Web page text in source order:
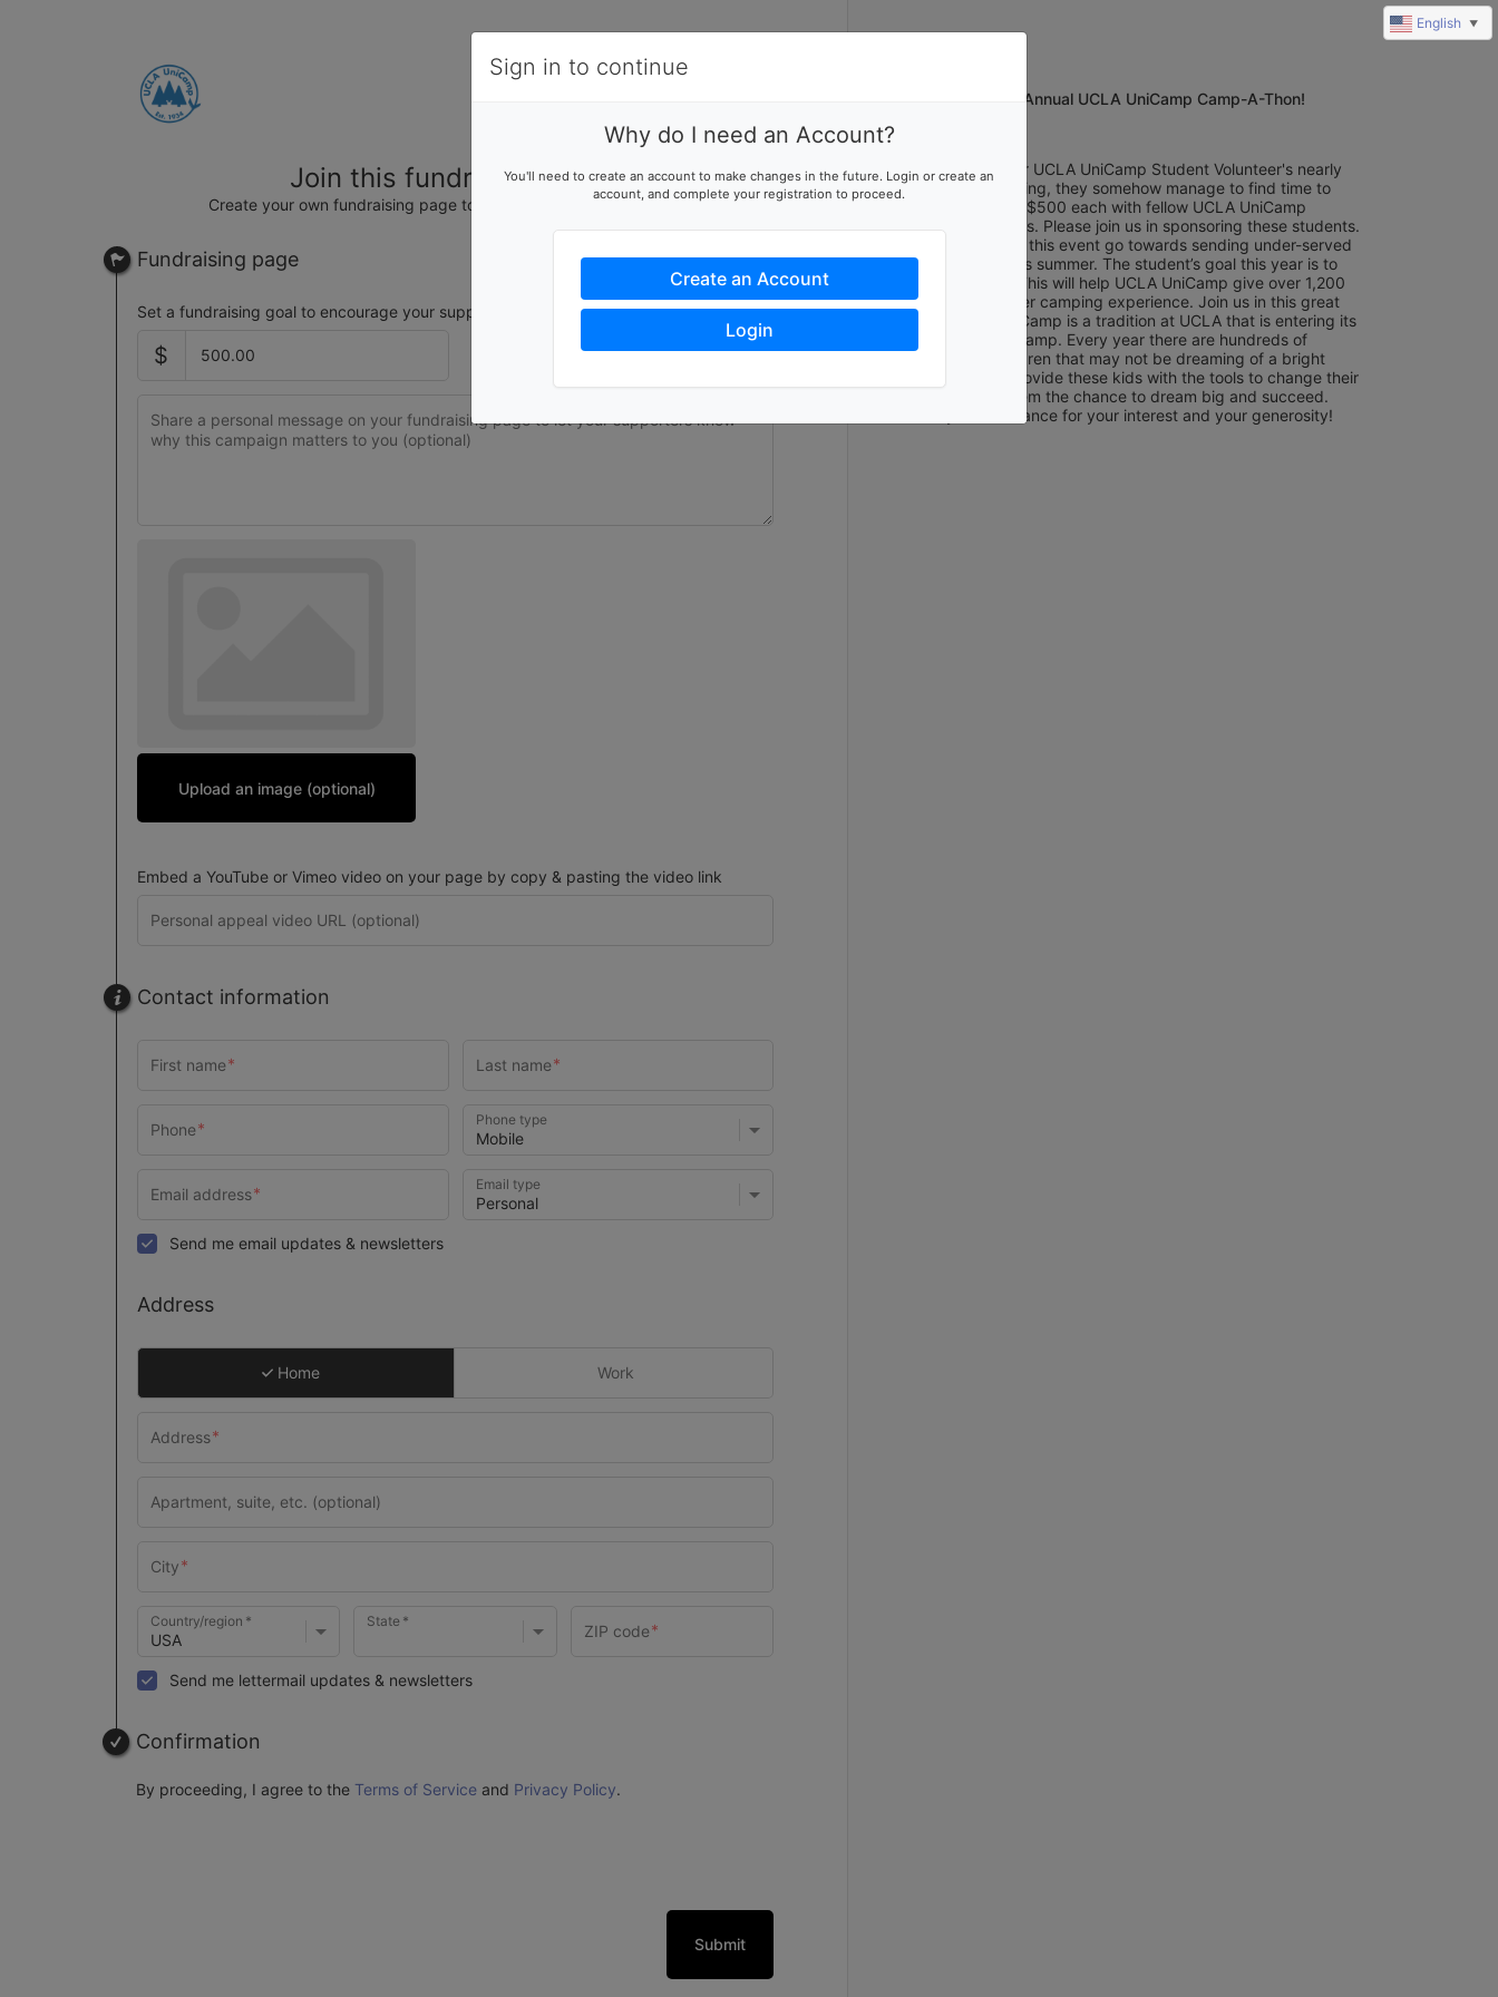
Join this fundraising team
Create your own fundraising page to help this team reach their goal
Fundraising page
Set a fundraising goal to encourage your supporters to help you reach success
$
Upload an image (optional)
Embed a YouTube or Vimeo video on your page by copy & pasting the video link
Contact information
Phone type
Email type
Send me email updates & newsletters
Address
Home Work
Country/region State
Send me lettermail updates & newsletters
Confirmation
By proceeding, I agree to the Terms of Service and Privacy Policy.
Submit
15th Annual UCLA UniCamp Camp-A-Thon!
In the midst of our UCLA UniCamp Student Volunteer's nearly
100 hours of training, they somehow manage to find time to
fundraise at least $500 each with fellow UCLA UniCamp
Student Volunteers. Please join us in sponsoring these students.
All proceeds from this event go towards sending under-served
youth to camp this summer. The student’s goal this year is to
raise $250,000. This will help UCLA UniCamp give over 1,200
campers a summer camping experience. Join us in this great
cause. UCLA UniCamp is a tradition at UCLA that is entering its
80th summer of camp. Every year there are hundreds of
underserved children that may not be dreaming of a bright
future. Help us provide these kids with the tools to change their
stars and give them the chance to dream big and succeed.
Thank you in advance for your interest and your generosity!
Sign in to continue
Why do I need an Account?
You'll need to create an account to make changes in the future. Login or create an
account, and complete your registration to proceed.
Create an Account
Login
English ▼